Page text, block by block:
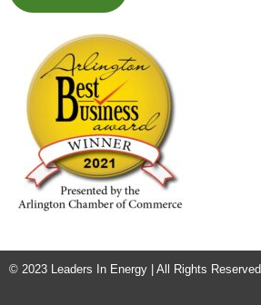
© 2023 Leaders In Energy | All Rights Reserved